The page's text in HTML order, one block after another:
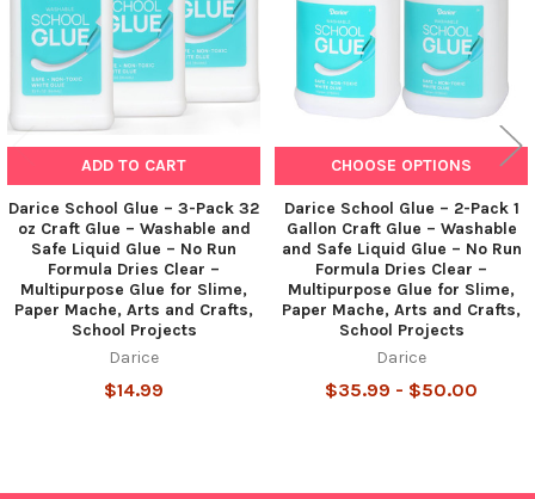
ADD TO CART
Darice School Glue – 3-Pack 32
oz Craft Glue – Washable and
Safe Liquid Glue – No Run
Formula Dries Clear –
Multipurpose Glue for Slime,
Paper Mache, Arts and Crafts,
School Projects
Darice
$14.99
CHOOSE OPTIONS
Darice School Glue – 2-Pack 1
Gallon Craft Glue – Washable
and Safe Liquid Glue – No Run
Formula Dries Clear –
Multipurpose Glue for Slime,
Paper Mache, Arts and Crafts,
School Projects
Darice
$35.99 - $50.00